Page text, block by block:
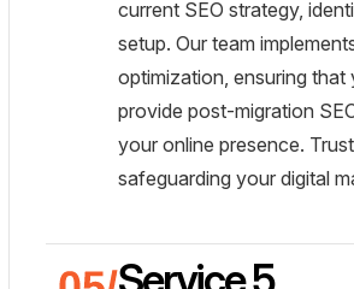
current SEO strategy,
setup. Our team
optimization, ensuring that
provide post-migration
your online presence.
safeguarding your digital
Service 5